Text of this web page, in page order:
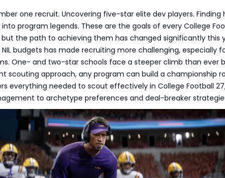
one recruit. Uncovering five-star elite dev players. Finding
program legends. These are the goals of every College
but the path to achieving them has changed significantly this
budgets has made recruiting more challenging, especially
One- and two-star schools face a steeper climb than ever
scouting approach, any program can build a championship
everything needed to scout effectively in College Football
to archetype preferences and deal-breaker